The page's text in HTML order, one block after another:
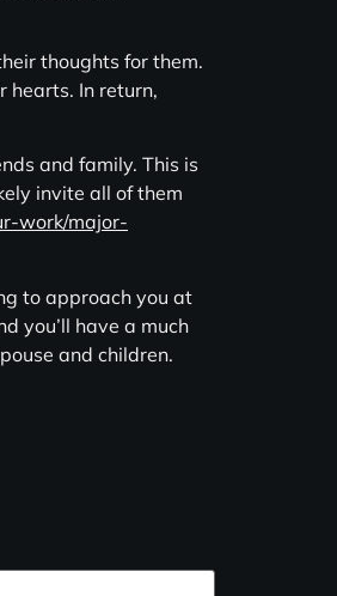
thoughts for them.
hearts. In return,
and family. This is
invite all of them
work/major-
to approach you at
you’ll have a much
and children.